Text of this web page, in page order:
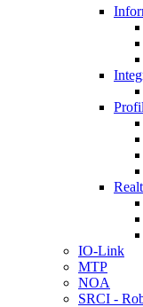
IO-Link
MTP
NOA
SRCI -